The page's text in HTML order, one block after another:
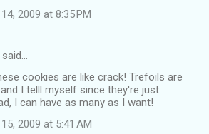
2009 at 8:35 PM
said…
cookies are like crack! Trefoils are
I telll myself since they're just
I can have as many as I want!
2009 at 5:41 AM